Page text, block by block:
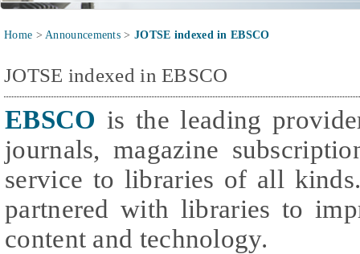
Home >Announcements > JOTSE indexed in EBSCO
JOTSE indexed in EBSCO
EBSCO is the leading
journals, magazine
service to libraries of all
partnered with libraries to
content and technology.